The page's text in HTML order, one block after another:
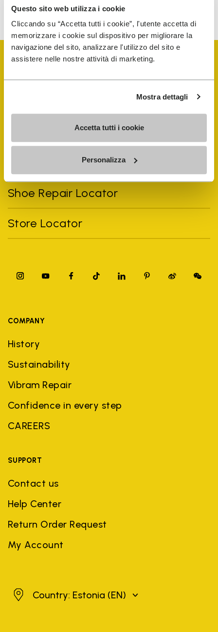
Questo sito web utilizza i cookie
Cliccando su “Accetta tutti i cookie”, l'utente accetta di
memorizzare i cookie sul dispositivo per migliorare la
navigazione del sito, analizzare l'utilizzo del sito e
assistere nelle nostre attività di marketing.
Mostra dettagli
Accetta tutti i cookie
Personalizza
To learn how we process your data, visit our Privacy Notice. You
can unsubscribe at any time.
FiveFingers Guide
Shoe Repair Locator
Store Locator
COMPANY
History
Sustainability
Vibram Repair
Confidence in every step
CAREERS
SUPPORT
Contact us
Help Center
Return Order Request
My Account
EstoniaCountry: Estonia (EN)